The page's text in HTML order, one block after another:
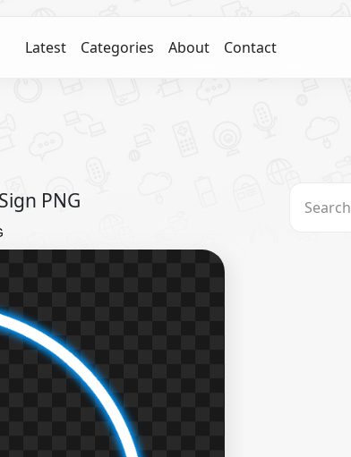
Latest Categories About Contact
PNG